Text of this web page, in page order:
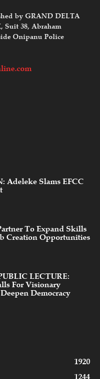
by GRAND DELTA
Suit 38, Abraham
Onipanu Police
Adeleke Slams EFCC
To Expand Skills
Creation Opportunities
LECTURE:
For Visionary
Democracy
1920
1244